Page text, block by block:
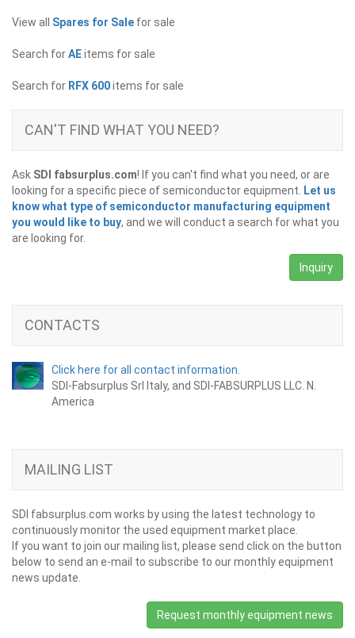
View all Spares for Sale for sale
Search forAEitems for sale
Search for RFX 600items for sale
CAN'T FIND WHAT YOU NEED?
Ask SDI fabsurplus.com! If you can't find what you need, or are
looking for a specific piece of semiconductor equipment.
Let us
know what type of semiconductor manufacturing equipment
you would like to buy, and we will conduct a search for what you
are looking for.
Inquiry
CONTACTS
Click here for all contact information.
SDI-Fabsurplus Srl Italy, and SDI-FABSURPLUS LLC. N.
America
MAILING LIST
SDI fabsurplus.com works by using the latest technology to
continuously monitor the used equipment market place.
If you want to join our mailing list, please send click on the button
below to send an e-mail to subscribe to our monthly equipment
news update.
Request monthly equipment news